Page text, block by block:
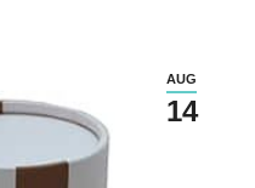
AUG
14